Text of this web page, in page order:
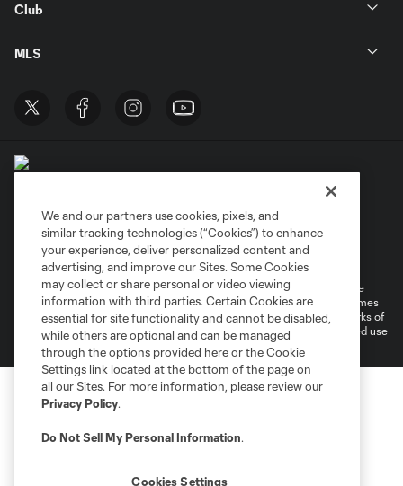
Club
MLS
Privacy Policy
Do Not Sell or Share My Personal Information
Cookies Settings
©2026 MLS. The Major League Soccer and MLS name and shield are
registered trademarks of Major League Soccer, L.L.C. (“MLS”). The names
and logos of MLS teams are registered and/or common law trademarks of
MLS or are used with the permission of their owners. Any unauthorized use
is forbidden.
We and our partners use cookies, pixels, and
similar tracking technologies (“Cookies”) to enhance
your experience, deliver personalized content and
advertising, and improve our Sites. Some Cookies
may collect or share personal or video viewing
information with third parties. Certain Cookies are
essential for site functionality and cannot be disabled,
while others are optional and can be managed
through the options provided here or the Cookie
Settings link located at the bottom of the page on
all our Sites. For more information, please review our
Privacy Policy.
Do Not Sell My Personal Information.
Cookies Settings